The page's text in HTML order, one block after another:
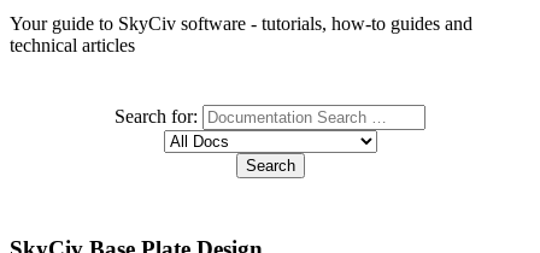
Your guide to SkyCiv software - tutorials, how-to guides and
technical articles
Search for: